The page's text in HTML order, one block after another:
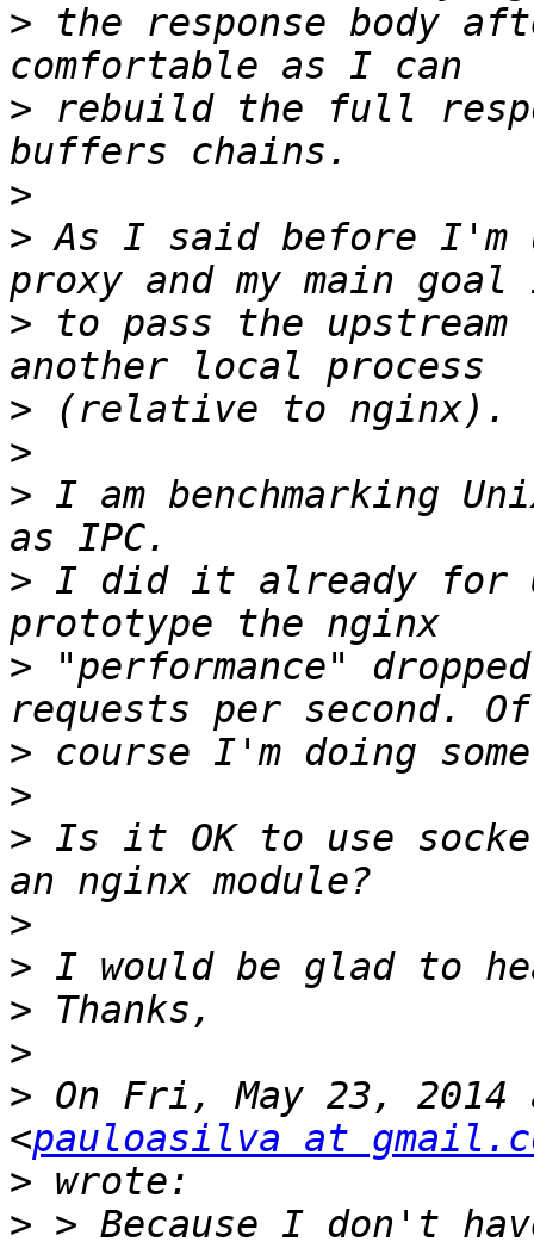
> the response body
> rebuild the full
>
> As I said before I'm
> to pass the upstream
>
>
> I am benchmarking
> I did it already for
> "performance"
>
>
> Is it OK to use
>
>
>
>
> On Fri, May 23,
<pauloasilva at
>
> > Because I don't